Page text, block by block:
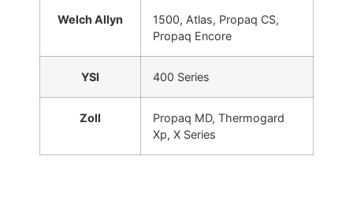
Welch Allyn
1500, Atlas, Propaq CS,
Propaq Encore
YSI 400 Series
Zoll
Propaq MD, Thermogard
Xp, X Series